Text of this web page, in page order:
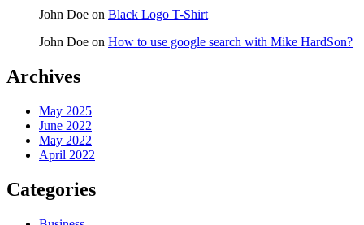
John Doe on Black Logo T-Shirt
John Doe on How to use google search with Mike HardSon?
Archives
May 2025
June 2022
May 2022
April 2022
Categories